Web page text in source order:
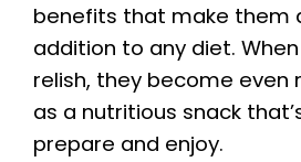
benefits that make them
addition to any diet.
relish, they become even
as a nutritious snack
prepare and enjoy.